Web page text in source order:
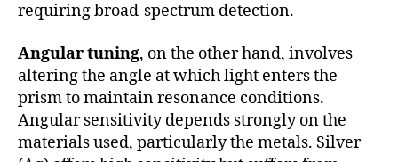
requiring broad-spectrum detection.
Angular tuning, on the other hand, involves
altering the angle at which light enters the
prism to maintain resonance conditions.
Angular sensitivity depends strongly on the
materials used, particularly the metals. Silver